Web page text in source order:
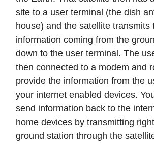
site to a user terminal (the dish
house) and the satellite transmits
information coming from the
down to the user terminal. The
then connected to a modem and
provide the information from the
your internet enabled devices.
send information back to the
home devices by transmitting
ground station through the